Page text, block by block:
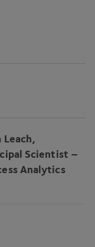
Leach,
Scientist –
Analytics